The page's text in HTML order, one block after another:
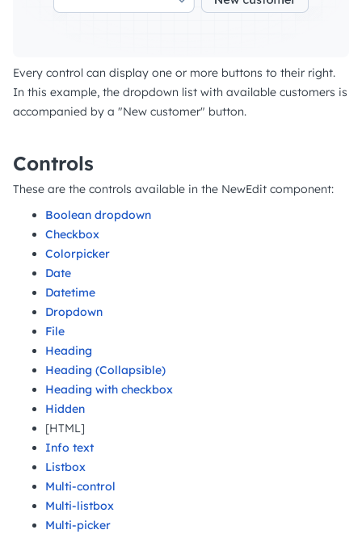
Every control can display one or more buttons to their right.
In this example, the dropdown list with available customers is
accompanied by a "New customer" button.
Controls
These are the controls available in the NewEdit component:
Boolean dropdown
Checkbox
Colorpicker
Date
Datetime
Dropdown
File
Heading
Heading (Collapsible)
Heading with checkbox
Hidden
[HTML]
Info text
Listbox
Multi-control
Multi-listbox
Multi-picker